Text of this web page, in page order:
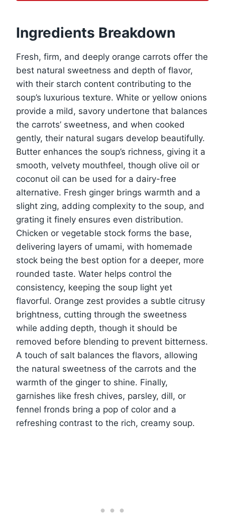
Ingredients Breakdown
Fresh, firm, and deeply orange carrots offer the
best natural sweetness and depth of flavor,
with their starch content contributing to the
soup’s luxurious texture. White or yellow onions
provide a mild, savory undertone that balances
the carrots’ sweetness, and when cooked
gently, their natural sugars develop beautifully.
Butter enhances the soup’s richness, giving it a
smooth, velvety mouthfeel, though olive oil or
coconut oil can be used for a dairy-free
alternative. Fresh ginger brings warmth and a
slight zing, adding complexity to the soup, and
grating it finely ensures even distribution.
Chicken or vegetable stock forms the base,
delivering layers of umami, with homemade
stock being the best option for a deeper, more
rounded taste. Water helps control the
consistency, keeping the soup light yet
flavorful. Orange zest provides a subtle citrusy
brightness, cutting through the sweetness
while adding depth, though it should be
removed before blending to prevent bitterness.
A touch of salt balances the flavors, allowing
the natural sweetness of the carrots and the
warmth of the ginger to shine. Finally,
garnishes like fresh chives, parsley, dill, or
fennel fronds bring a pop of color and a
refreshing contrast to the rich, creamy soup.